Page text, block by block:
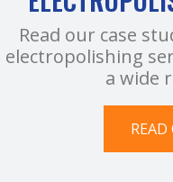
Read our case
electropolishing
a wide
READ